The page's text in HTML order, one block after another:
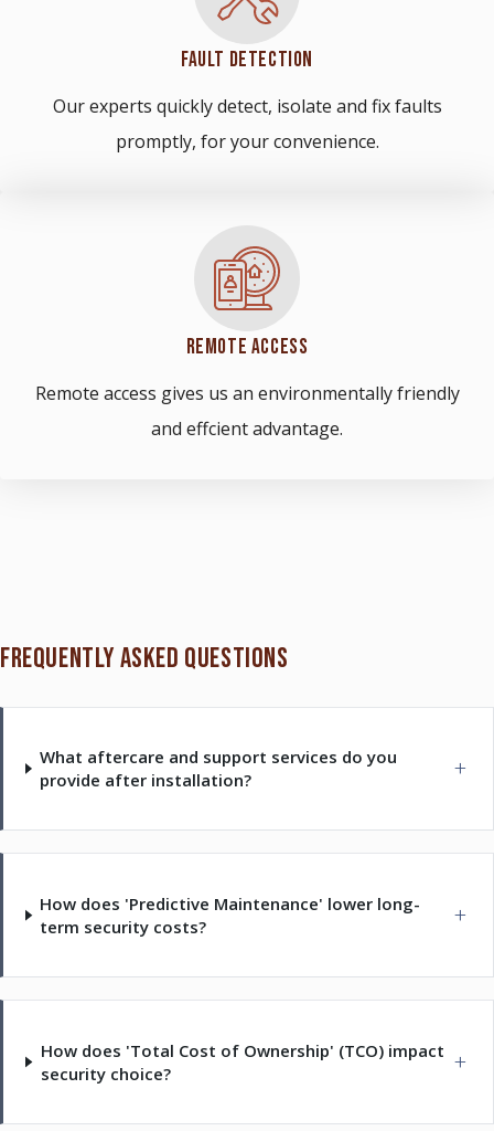
FAULT DETECTION
Our experts quickly detect, isolate and fix faults
promptly, for your convenience.
REMOTE ACCESS
Remote access gives us an environmentally friendly
and effcient advantage.
FREQUENTLY ASKED QUESTIONS
What aftercare and support services do you
provide after installation?
How does 'Predictive Maintenance' lower long-
term security costs?
How does 'Total Cost of Ownership' (TCO) impact
security choice?